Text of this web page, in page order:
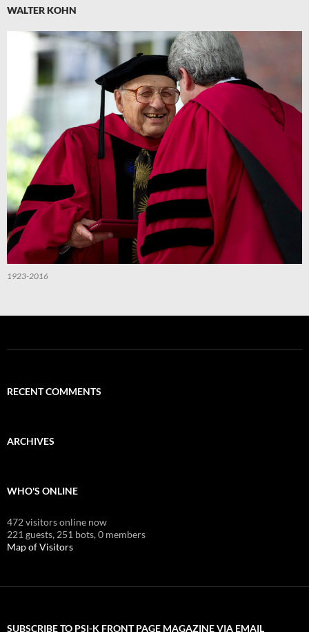
WALTER KOHN
1923-2016
RECENT COMMENTS
ARCHIVES
WHO'S ONLINE
472 visitors online now
221 guests, 251 bots,0 members
Map of Visitors
SUBSCRIBE TO PSI-K FRONT PAGE MAGAZINE VIA EMAIL